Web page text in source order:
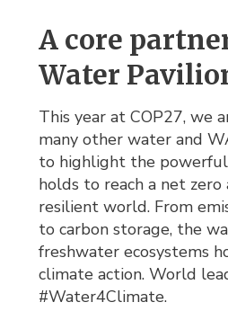
A core
Water
This year at COP27, we
many other water and
to highlight the
holds to reach a net
resilient world. From
to carbon storage, the
freshwater ecosystems
climate action. World
#Water4Climate.